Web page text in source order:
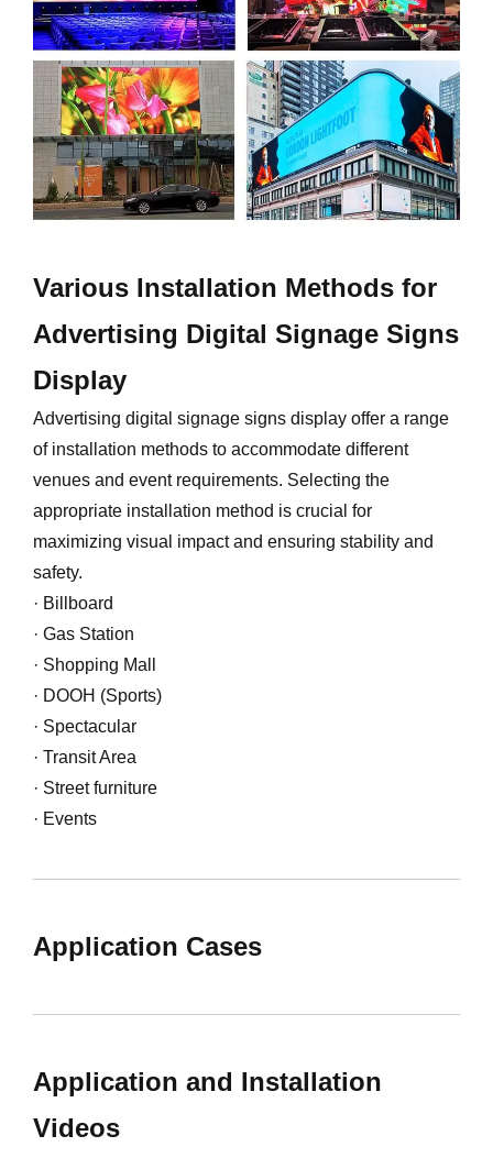
Various Installation Methods for
Advertising Digital Signage Signs
Display
Advertising digital signage signs display offer a range
of installation methods to accommodate different
venues and event requirements. Selecting the
appropriate installation method is crucial for
maximizing visual impact and ensuring stability and
safety.
· Billboard
· Gas Station
· Shopping Mall
· DOOH (Sports)
· Spectacular
· Transit Area
· Street furniture
· Events
Application Cases
Application and Installation
Videos